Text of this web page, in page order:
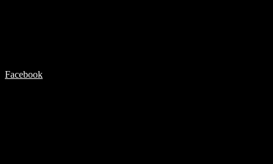
Facebook